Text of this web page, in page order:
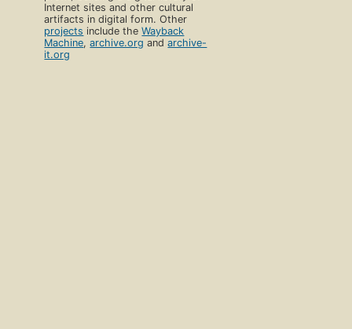
Internet sites and other cultural
artifacts in digital form. Other
projects include theWayback
Machine,archive.org andarchive-
it.org